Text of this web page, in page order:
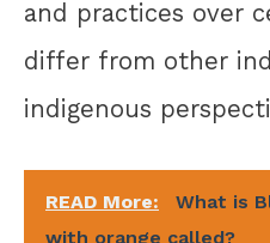
and practices over
differ from other
indigenous
READ More:
What is
with orange called?